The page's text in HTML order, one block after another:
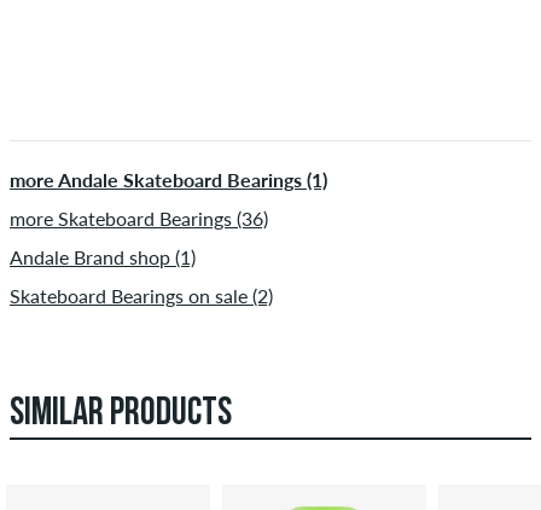
more Andale Skateboard Bearings (1)
more Skateboard Bearings (36)
Andale Brand shop (1)
Skateboard Bearings on sale (2)
SIMILAR PRODUCTS